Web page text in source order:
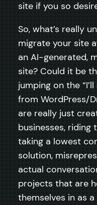
site if you so
So, what’s really
migrate your site
an AI-generated,
site? Could it be
jumping on the
from WordPress/
are really just
businesses, riding
taking a lowest
solution,
actual
projects that are
themselves in as